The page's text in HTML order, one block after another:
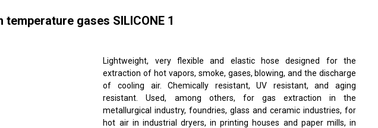
gases SILICONE 1
Lightweight, very flexible and elastic hose designed for the
extraction of hot vapors, smoke, gases, blowing, and the discharge
of cooling air. Chemically resistant, UV resistant, and aging
resistant. Used, among others, for gas extraction in the
metallurgical industry, foundries, glass and ceramic industries, for
hot air in industrial dryers, in printing houses and paper mills, in